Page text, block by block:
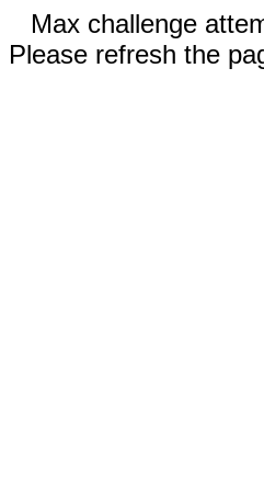
Max challenge
Please refresh the